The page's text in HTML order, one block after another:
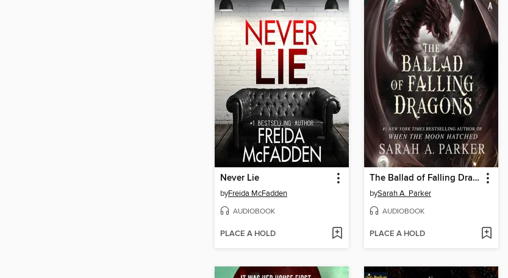
Never Lie
byFreida McFadden
AUDIOBOOK
PLACE A HOLD
The Ballad of Falling Dragons
bySarah A. Parker
AUDIOBOOK
PLACE A HOLD